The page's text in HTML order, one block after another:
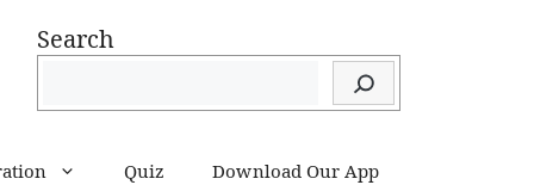
Search
Quiz Download Our App